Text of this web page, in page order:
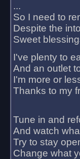
...
So I need to
Despite the
Sweet
I've plenty to
And an outlet
I'm more or
Thanks to my
Tune in and
And watch
Try to stay
Change what